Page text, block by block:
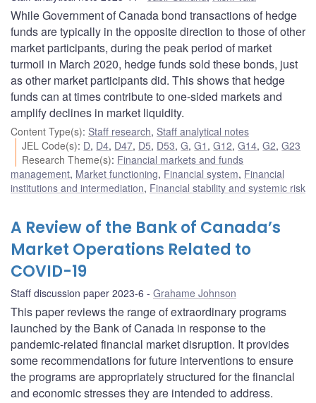
While Government of Canada bond transactions of hedge
funds are typically in the opposite direction to those of other
market participants, during the peak period of market
turmoil in March 2020, hedge funds sold these bonds, just
as other market participants did. This shows that hedge
funds can at times contribute to one-sided markets and
amplify declines in market liquidity.
Content Type(s): Staff research, Staff analytical notes
JEL Code(s): D, D4, D47, D5, D53,G,G1 ,G12,G14,G2,G23
Research Theme(s): Financial markets and funds
management, Market functioning, Financial system, Financial
institutions and intermediation, Financial stability and systemic risk
A Review of the Bank of Canada’s
Market Operations Related to
COVID-19
Staff discussion paper 2023-6 Grahame Johnson
This paper reviews the range of extraordinary programs
launched by the Bank of Canada in response to the
pandemic-related financial market disruption. It provides
some recommendations for future interventions to ensure
the programs are appropriately structured for the financial
and economic stresses they are intended to address.